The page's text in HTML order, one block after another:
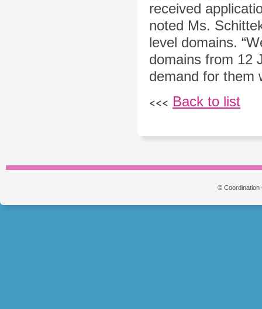
received
noted Ms.
level domains.
domains from 12
demand for them
<<< Back to list
© Coordination